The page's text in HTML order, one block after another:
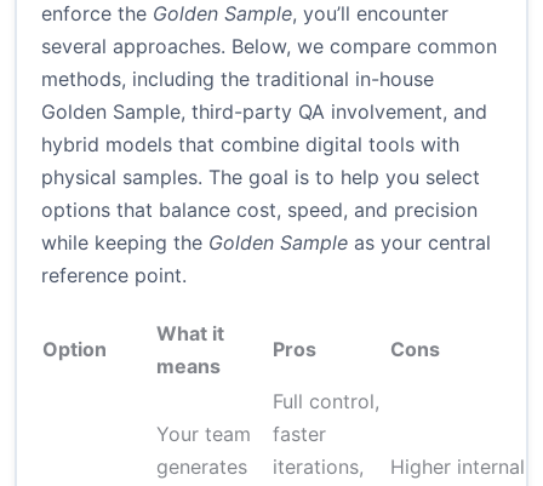
enforce the Golden Sample, you’ll encounter
several approaches. Below, we compare common
methods, including the traditional in-house
Golden Sample, third-party QA involvement, and
hybrid models that combine digital tools with
physical samples. The goal is to help you select
options that balance cost, speed, and precision
while keeping the Golden Sample as your central
reference point.
Option
What it
means
Pros Cons
Your team
generates
Full control,
faster
iterations,
Higher internal